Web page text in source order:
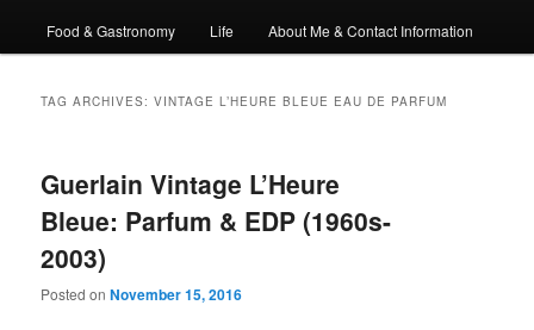
Food & Gastronomy Life About Me & Contact Information
TAG ARCHIVES:VINTAGE L’HEURE BLEUE EAU DE PARFUM
Guerlain Vintage L’Heure
Bleue: Parfum & EDP (1960s-
2003)
Posted onNovember 15, 2016